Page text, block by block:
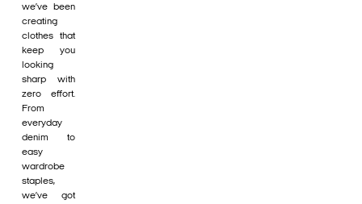
we’ve been
creating
clothes that
keep you
looking
sharp with
zero effort.
From
everyday
denim to
easy
wardrobe
staples,
we’ve got